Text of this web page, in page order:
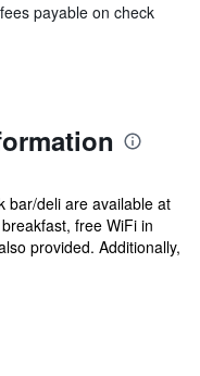
payable on check
bar/deli are available at
free WiFi in
provided. Additionally,